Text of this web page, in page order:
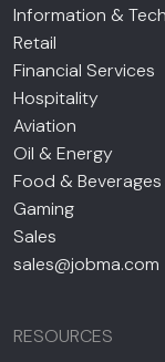
Information &
Retail
Financial Services
Hospitality
Aviation
Oil & Energy
Food & Beverages
Gaming
Sales
sales@jobma.com
RESOURCES